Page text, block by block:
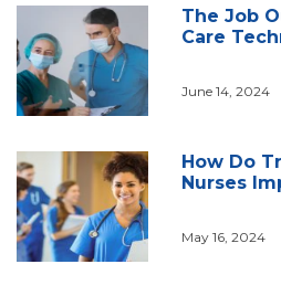
The Job
Care
June 14, 2024
How Do
Nurses
May 16, 2024